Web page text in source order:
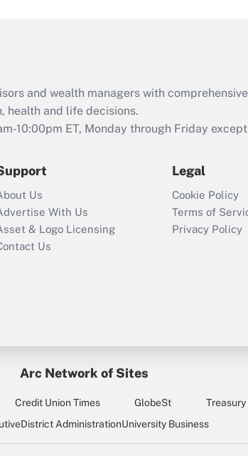
Act employee
retention tax credit
that was available
Recently Updated Q&As
Who must file a
return?
and wealth managers with
health and life decisions.
10:00pm ET, Monday through Friday
Us
With Us
& Logo Licensing
Us
Legal
Cookie Policy
Terms of
Privacy Policy
Arc Network of Sites
Credit Union Times GlobeSt Treasury
District AdministrationUniversity Business